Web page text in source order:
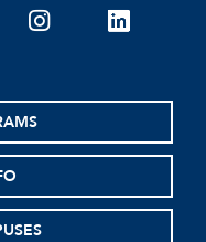
instagramlinkedin